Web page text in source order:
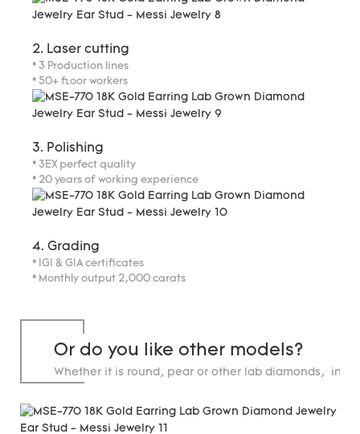
2. Laser cutting
* 3 Production lines
* 50+ floor workers
3. Polishing
* 3EX perfect quality
* 20 years of working experience
4. Grading
* IGI & GIA certificates
* Monthly output 2,000 carats
Or do you like other models?
Whether it is round, pear or other lab diamonds, in